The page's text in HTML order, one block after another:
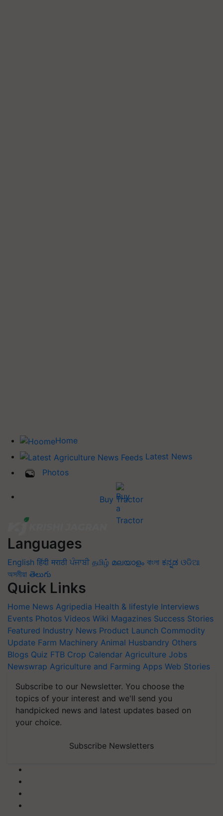
Home
Latest News
Photos
Buy Tractor
Languages
English हिंदी मराठी ਪੰਜਾਬੀ தமிழ் മലയാളം বাংলা ಕನ್ನಡ ଓଡିଆ
অসমীয়া తెలుగు
Quick Links
Home News Agripedia Health & lifestyle Interviews
Events Photos Videos Wiki Magazines Success Stories
Featured Industry News Product Launch Commodity
Update Farm Machinery Animal Husbandry Others
Blogs Quiz FTB Crop Calendar Agriculture Jobs
Newswrap Agriculture and Farming Apps Web Stories
Subscribe to our Newsletter. You choose the
topics of your interest and we'll send you
handpicked news and latest updates based on
your choice.
Subscribe Newsletters